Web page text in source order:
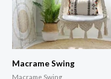
Macrame Swing
Macrame Swing